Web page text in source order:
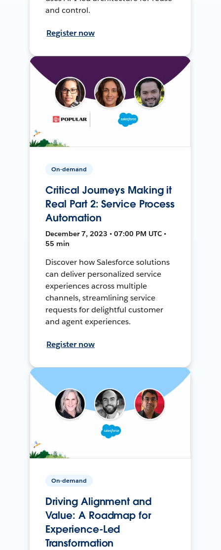
and control.
Register now
On-demand
Critical Journeys Making it
Real Part 2: Service Process
Automation
December 7, 2023 • 07:00 PM UTC •
55 min
Discover how Salesforce solutions
can deliver personalized service
experiences across multiple
channels, streamlining service
requests for delightful customer
and agent experiences.
Register now
On-demand
Driving Alignment and
Value: A Roadmap for
Experience-Led
Transformation